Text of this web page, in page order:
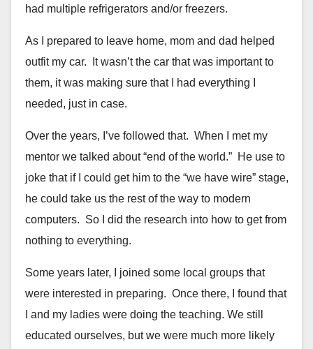
had multiple refrigerators and/or freezers.
As I prepared to leave home, mom and dad helped
outfit my car. Itwasn’t the car that was important to
them, it was making sure that I
had everything I
needed, just in case.
Over the years, I’ve followed that. When I met my
mentor we talked about “end of the world.” He use to
joke that if I could get him to the “we have wire” stage,
he could take us the rest of the way to modern
computers. So I did the research into how to get from
nothing to everything.
Some years later, I joined some local groups that
were interested in preparing. Once there, I found that
I and my ladies were doing the teaching. We still
educated ourselves, but we were much more likely